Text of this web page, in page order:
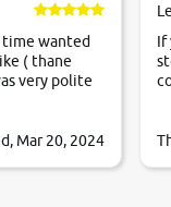
time wanted
( thane
very polite
by
after
Mar 20, 2024
If